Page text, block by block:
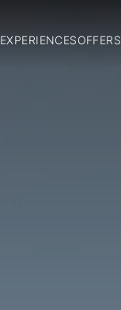
EXPERIENCESOFFERS